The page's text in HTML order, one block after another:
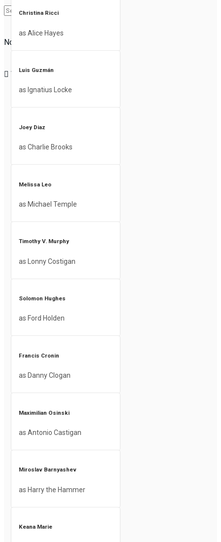
No Result
View All Result
Christina Ricci
as Alice Hayes
Luis Guzmán
as Ignatius Locke
Joey Diaz
as Charlie Brooks
Melissa Leo
as Michael Temple
Timothy V. Murphy
as Lonny Costigan
Solomon Hughes
as Ford Holden
Francis Cronin
as Danny Clogan
Maximilian Osinski
as Antonio Castigan
Miroslav Barnyashev
as Harry the Hammer
Keana Marie